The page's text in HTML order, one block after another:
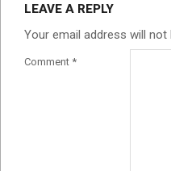
LEAVE A REPLY
Your email address will not
Comment *